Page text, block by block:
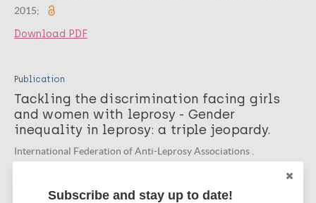
2015;
Download PDF
Publication
Tackling the discrimination facing girls
and women with leprosy - Gender
inequality in leprosy: a triple jeopardy.
International Federation of Anti-Leprosy Associations .
Download PDF
Subscribe and stay up to date!